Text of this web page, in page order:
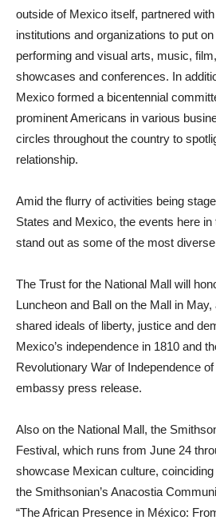
outside of Mexico itself, partnered
institutions and organizations to put
performing and visual arts, music,
showcases and conferences. In
Mexico formed a bicentennial
prominent Americans in various
circles throughout the country to
relationship.
Amid the flurry of activities being
States and Mexico, the events here in
stand out as some of the most
The Trust for the National Mall will
Luncheon and Ball on the Mall in May,
shared ideals of liberty, justice and
Mexico’s independence in 1810 and
Revolutionary War of Independence
embassy press release.
Also on the National Mall, the
Festival, which runs from June 24
showcase Mexican culture,
the Smithsonian’s Anacostia
“The African Presence in México: